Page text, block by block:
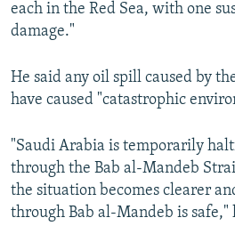
each in the Red Sea, with one
damage."
He said any oil spill caused by
have caused "catastrophic
"Saudi Arabia is temporarily
through the Bab al-Mandeb
the situation becomes clearer
through Bab al-Mandeb is safe,"